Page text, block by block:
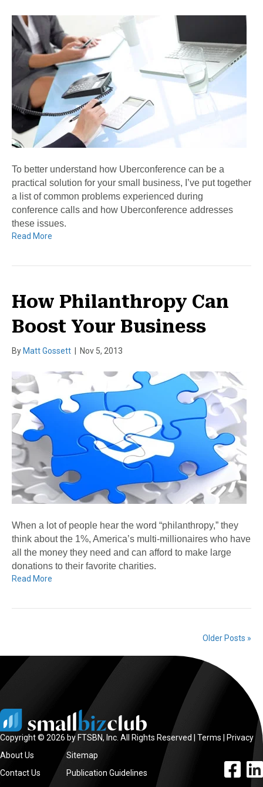
To better understand how Uberconference can be a
practical solution for your small business, I’ve put together
a list of common problems experienced during
conference calls and how Uberconference addresses
these issues.
Read More
How Philanthropy Can
Boost Your Business
By Matt Gossett Nov 5, 2013
When a lot of people hear the word “philanthropy,” they
think about the 1%, America’s multi-millionaires who have
all the money they need and can afford to make large
donations to their favorite charities.
Read More
Older Posts »
Copyright © 2026 by FTSBN, Inc. All Rights Reserved | Terms
Privacy
About Us
Contact Us
Sitemap
Publication Guidelines
facebook